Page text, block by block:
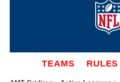
TEAMS RULES